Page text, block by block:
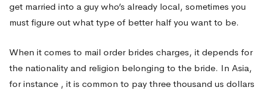
get married into a guy who’s already local, sometimes you
must figure out what type of better half you want to be.
When it comes to mail order brides charges, it depends for
the nationality and religion belonging to the bride. In Asia,
for instance , it is common to pay three thousand us dollars